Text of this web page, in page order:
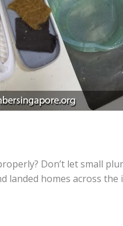
Don’t let small
landed homes across